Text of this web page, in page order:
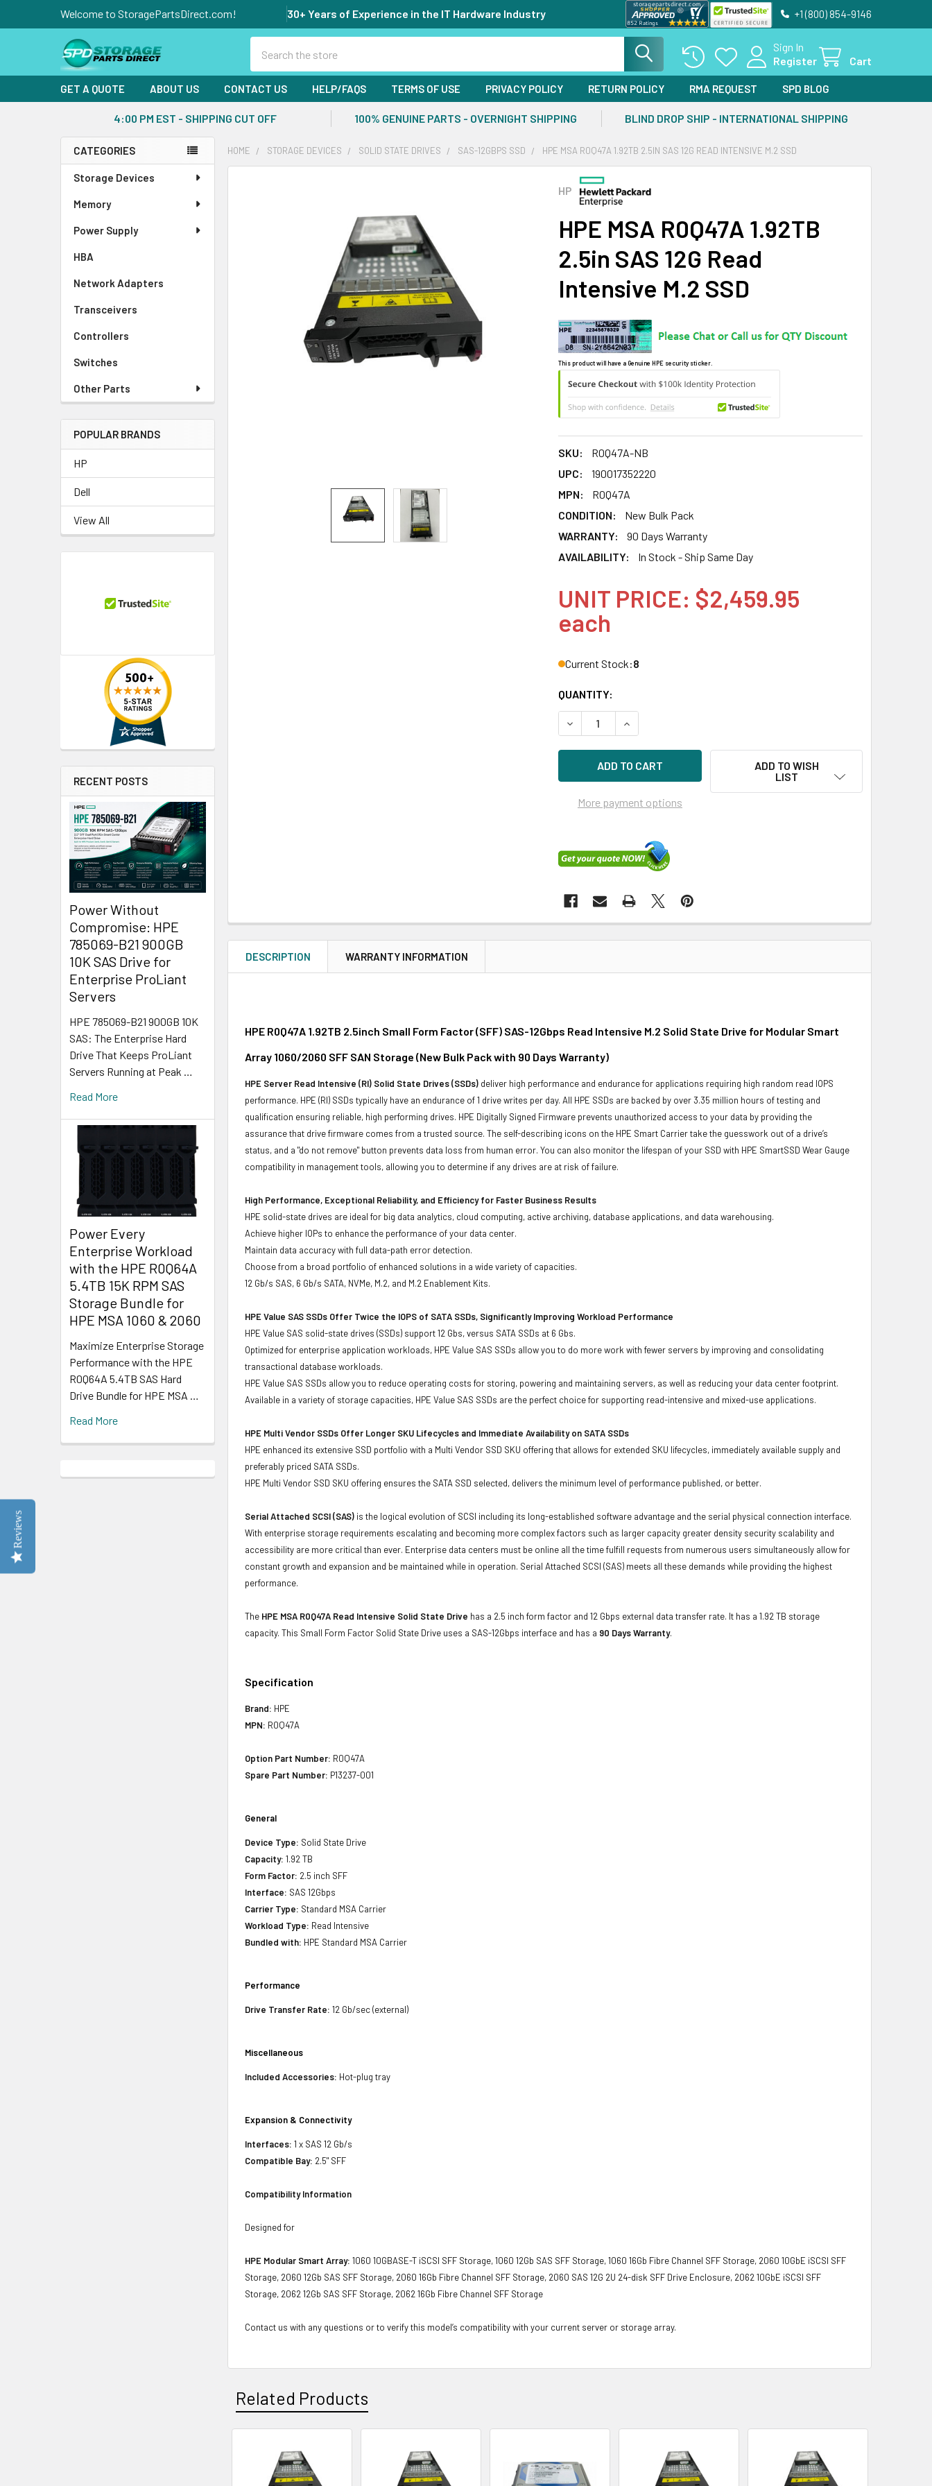
Welcome to StoragePartsDirect.com! 30+ Years of Experience in the IT Hardware Industry +1 (800) 854-9146
Sign In
Register
Cart
GET A QUOTE ABOUT US CONTACT US HELP/FAQS TERMS OF USE PRIVACY POLICY RETURN POLICY RMA REQUEST SPD BLOG
4:00 PM EST - SHIPPING CUT OFF 100% GENUINE PARTS - OVERNIGHT SHIPPING BLIND DROP SHIP - INTERNATIONAL SHIPPING
Sidebar
CATEGORIES
Storage Devices
Memory
Power Supply
HBA
Network Adapters
Transceivers
Controllers
Switches
Other Parts
POPULAR BRANDS
HP
Dell
View All
RECENT POSTS
Power Without
Compromise: HPE
785069-B21 900GB
10K SAS Drive for
Enterprise ProLiant
Servers
HPE 785069-B21 900GB 10K
SAS: The Enterprise Hard
Drive That Keeps ProLiant
Servers Running at Peak …
Read More
Power Every
Enterprise Workload
with the HPE R0Q64A
5.4TB 15K RPM SAS
Storage Bundle for
HPE MSA 1060 & 2060
Maximize Enterprise Storage
Performance with the HPE
R0Q64A 5.4TB SAS Hard
Drive Bundle for HPE MSA …
Read More
HOME STORAGE DEVICES SOLID STATE DRIVES SAS-12GBPS SSD HPE MSA R0Q47A 1.92TB 2.5IN SAS 12G READ INTENSIVE M.2 SSD
HP
HPE MSA R0Q47A 1.92TB
2.5in SAS 12G Read
Intensive M.2 SSD
This product will have a Genuine HPE security sticker.
SKU:
R0Q47A-NB
UPC:
190017352220
MPN:
R0Q47A
CONDITION:
New Bulk Pack
WARRANTY:
90 Days Warranty
AVAILABILITY:
In Stock - Ship Same Day
UNIT PRICE: $2,459.95
each
Current Stock:8
QUANTITY:
DECREASE QUANTITY OF HPE MSA R0Q47A 1.92TB 2.5IN SAS 12G READ
INCREASE QUANTITY OF HPE MSA R0Q47A 1.92TB 2.5IN SAS
More payment options
ADD TO WISH
LIST
DESCRIPTION WARRANTY INFORMATION
HPE R0Q47A 1.92TB 2.5inch Small Form Factor (SFF) SAS-12Gbps Read Intensive M.2 Solid State Drive for Modular Smart
Array 1060/2060 SFF SAN Storage (New Bulk Pack with 90 Days Warranty)
HPE Server Read Intensive (RI) Solid State Drives (SSDs) deliver high performance and endurance for applications requiring high random read IOPS
performance. HPE (RI) SSDs typically have an endurance of 1 drive writes per day. All HPE SSDs are backed by over 3.35 million hours of testing and
qualification ensuring reliable, high performing drives. HPE Digitally Signed Firmware prevents unauthorized access to your data by providing the
assurance that drive firmware comes from a trusted source. The self-describing icons on the HPE Smart Carrier take the guesswork out of a drive’s
status, and a "do not remove" button prevents data loss from human error. You can also monitor the lifespan of your SSD with HPE SmartSSD Wear Gauge
compatibility in management tools, allowing you to determine if any drives are at risk of failure.
High Performance, Exceptional Reliability, and Efficiency for Faster Business Results
HPE solid-state drives are ideal for big data analytics, cloud computing, active archiving, database applications, and data warehousing.
Achieve higher IOPs to enhance the performance of your data center.
Maintain data accuracy with full data-path error detection.
Choose from a broad portfolio of enhanced solutions in a wide variety of capacities.
12 Gb/s SAS, 6 Gb/s SATA, NVMe, M.2, and M.2 Enablement Kits.
HPE Value SAS SSDs Offer Twice the IOPS of SATA SSDs, Significantly Improving Workload Performance
HPE Value SAS solid-state drives (SSDs) support 12 Gbs, versus SATA SSDs at 6 Gbs.
Optimized for enterprise application workloads, HPE Value SAS SSDs allow you to do more work with fewer servers by improving and consolidating
transactional database workloads.
HPE Value SAS SSDs allow you to reduce operating costs for storing, powering and maintaining servers, as well as reducing your data center footprint.
Available in a variety of storage capacities, HPE Value SAS SSDs are the perfect choice for supporting read-intensive and mixed-use applications.
HPE Multi Vendor SSDs Offer Longer SKU Lifecycles and Immediate Availability on SATA SSDs
HPE enhanced its extensive SSD portfolio with a Multi Vendor SSD SKU offering that allows for extended SKU lifecycles, immediately available supply and
preferably priced SATA SSDs.
HPE Multi Vendor SSD SKU offering ensures the SATA SSD selected, delivers the minimum level of performance published, or better.
Serial Attached SCSI (SAS) is the logical evolution of SCSI including its long-established software advantage and the serial physical connection interface.
With enterprise storage requirements escalating and becoming more complex factors such as larger capacity greater density security scalability and
accessibility are more critical than ever. Enterprise data centers must be online all the time fulfill requests from numerous users simultaneously allow for
constant growth and expansion and be maintained while in operation. Serial Attached SCSI (SAS) meets all these demands while providing the highest
performance.
The HPE MSA R0Q47A Read Intensive Solid State Drive has a 2.5 inch form factor and 12 Gbps external data transfer rate. It has a 1.92 TB storage
capacity. This Small Form Factor Solid State Drive uses a SAS-12Gbps interface and has a 90 Days Warranty.
Specification
Brand: HPE
MPN: R0Q47A
Option Part Number: R0Q47A
Spare Part Number: P13237-001
General
Device Type: Solid State Drive
Capacity: 1.92 TB
Form Factor: 2.5 inch SFF
Interface: SAS 12Gbps
Carrier Type: Standard MSA Carrier
Workload Type: Read Intensive
Bundled with: HPE Standard MSA Carrier
Performance
Drive Transfer Rate: 12 Gb/sec (external)
Miscellaneous
Included Accessories: Hot-plug tray
Expansion & Connectivity
Interfaces: 1 x SAS 12 Gb/s
Compatible Bay: 2.5" SFF
Compatibility Information
Designed for
HPE Modular Smart Array: 1060 10GBASE-T iSCSI SFF Storage, 1060 12Gb SAS SFF Storage, 1060 16Gb Fibre Channel SFF Storage, 2060 10GbE iSCSI SFF
Storage, 2060 12Gb SAS SFF Storage, 2060 16Gb Fibre Channel SFF Storage, 2060 SAS 12G 2U 24-disk SFF Drive Enclosure, 2062 10GbE iSCSI SFF
Storage, 2062 12Gb SAS SFF Storage, 2062 16Gb Fibre Channel SFF Storage
Contact us with any questions or to verify this model’s compatibility with your current server or storage array.
Related Products
Related
Reviews